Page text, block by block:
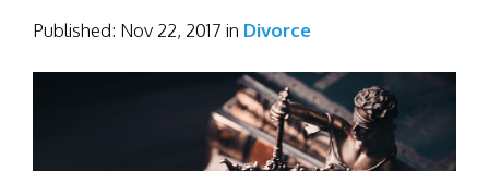
Published: Nov 22, 2017 in Divorce